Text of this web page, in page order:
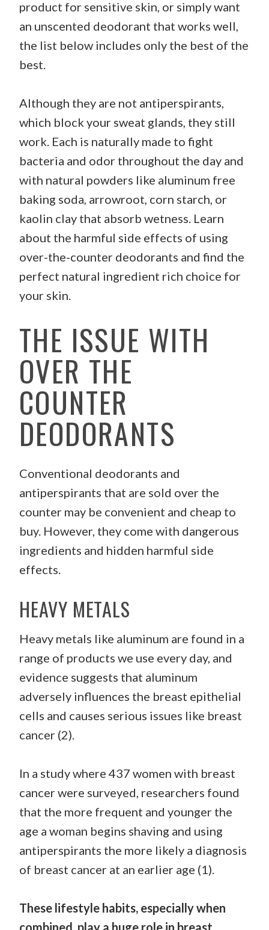
product for sensitive skin, or simply want
an unscented deodorant that works well,
the list below includes only the best of the
best.
Although they are not antiperspirants,
which block your sweat glands, they still
work. Each is naturally made to fight
bacteria and odor throughout the day and
with natural powders like aluminum free
baking soda, arrowroot, corn starch, or
kaolin clay that absorb wetness. Learn
about the harmful side effects of using
over-the-counter deodorants and find the
perfect natural ingredient rich choice for
your skin.
THE ISSUE WITH
OVER THE
COUNTER
DEODORANTS
Conventional deodorants and
antiperspirants that are sold over the
counter may be convenient and cheap to
buy. However, they come with dangerous
ingredients and hidden harmful side
effects.
HEAVY METALS
Heavy metals like aluminum are found in a
range of products we use every day, and
evidence suggests that aluminum
adversely influences the breast epithelial
cells and causes serious issues like breast
cancer (2).
In a study where 437 women with breast
cancer were surveyed, researchers found
that the more frequent and younger the
age a woman begins shaving and using
antiperspirants the more likely a diagnosis
of breast cancer at an earlier age (1).
These lifestyle habits, especially when
combined, play a huge role in breast